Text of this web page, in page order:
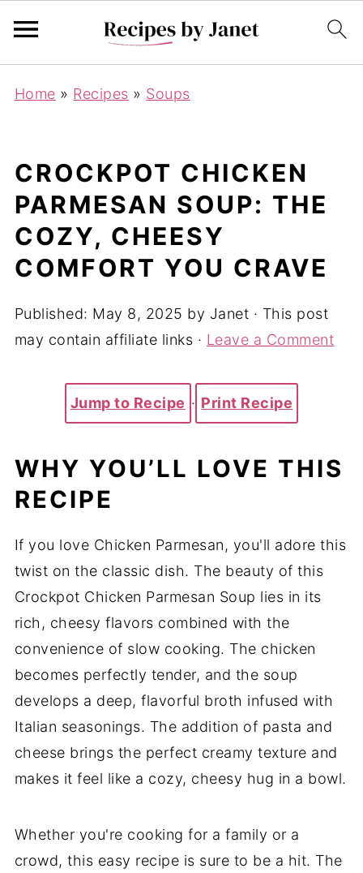
Home » Recipes » Soups
CROCKPOT CHICKEN
PARMESAN SOUP: THE
COZY, CHEESY
COMFORT YOU CRAVE
Published: May 8, 2025 by Janet · This post
may contain affiliate links · Leave a Comment
Jump to Recipe · Print Recipe
WHY YOU’LL LOVE THIS
RECIPE
If you love Chicken Parmesan, you'll adore this
twist on the classic dish. The beauty of this
Crockpot Chicken Parmesan Soup lies in its
rich, cheesy flavors combined with the
convenience of slow cooking. The chicken
becomes perfectly tender, and the soup
develops a deep, flavorful broth infused with
Italian seasonings. The addition of pasta and
cheese brings the perfect creamy texture and
makes it feel like a cozy, cheesy hug in a bowl.
Whether you're cooking for a family or a
crowd, this easy recipe is sure to be a hit. The